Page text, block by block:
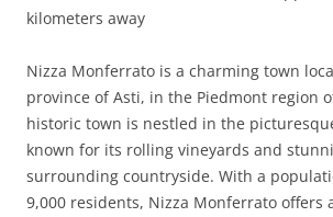
kilometers away
Nizza Monferrato is a charming town
province of Asti, in the Piedmont region
historic town is nestled in the
known for its rolling vineyards and
surrounding countryside. With a
9,000 residents, Nizza Monferrato offers